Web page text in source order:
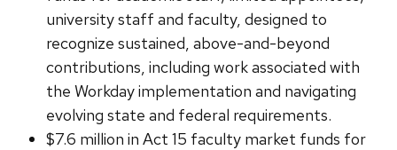
university staff and faculty, designed to
recognize sustained, above-and-beyond
contributions, including work associated with
the Workday implementation and navigating
evolving state and federal requirements.
$7.6 million in Act 15 faculty market funds for